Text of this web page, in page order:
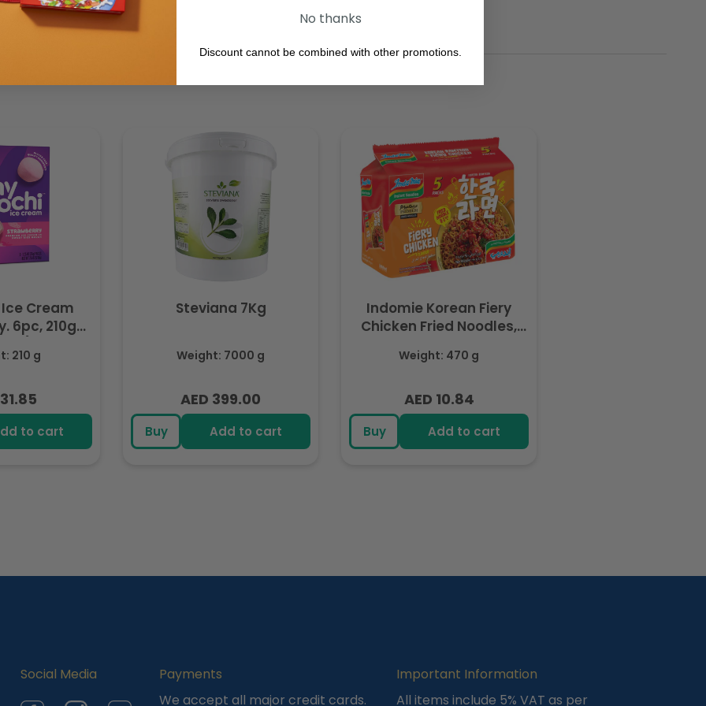
Cream
6pc, 210g
210 g
to cart
Steviana 7Kg
Weight: 7000 g
Regular
price
AED 399.00
Buy Add to cart
Indomie Korean Fiery
Chicken Fried Noodles,
Each 94gm
Weight: 470 g
Regular
price
AED 10.84
Buy Add to cart
Social Media
Payments
We accept all major credit cards.
Important Information
All items include 5% VAT as per
No thanks
Discount cannot be combined with other promotions.